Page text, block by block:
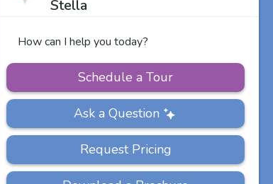
Other Vitalia
Communities